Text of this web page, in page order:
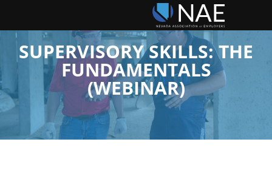
SUPERVISORY SKILLS: THE
FUNDAMENTALS
(WEBINAR)